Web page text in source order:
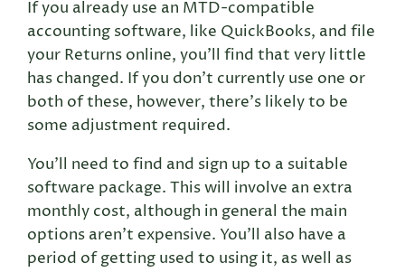
If you already use an MTD-compatible
accounting software, like QuickBooks, and file
your Returns online, you’ll find that very little
has changed. If you don’t currently use one or
both of these, however, there’s likely to be
some adjustment required.
You’ll need to find and sign up to a suitable
software package. This will involve an extra
monthly cost, although in general the main
options aren’t expensive. You’ll also have a
period of getting used to using it, as well as